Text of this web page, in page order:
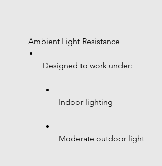
Ambient Light Resistance
Designed to work under:
Indoor lighting
Moderate outdoor light